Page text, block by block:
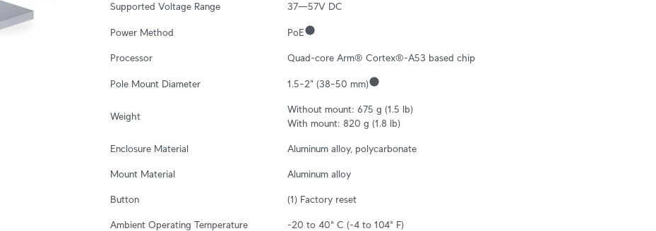
Supported Voltage Range 37—57V DC
Power Method PoE
Processor Quad-core Arm® Cortex®-A53 based chip
Pole Mount Diameter 1.5–2" (38–50 mm)
Weight
Without mount: 675 g (1.5 lb)
With mount: 820 g (1.8 lb)
Enclosure Material Aluminum alloy, polycarbonate
Mount Material Aluminum alloy
Button (1) Factory reset
Ambient Operating Temperature -20 to 40° C (-4 to 104° F)